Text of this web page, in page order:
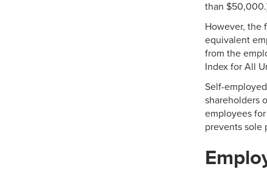
than
However, the
equivalent
from the
Index for All
Self-
shareholders
employees
prevents sole